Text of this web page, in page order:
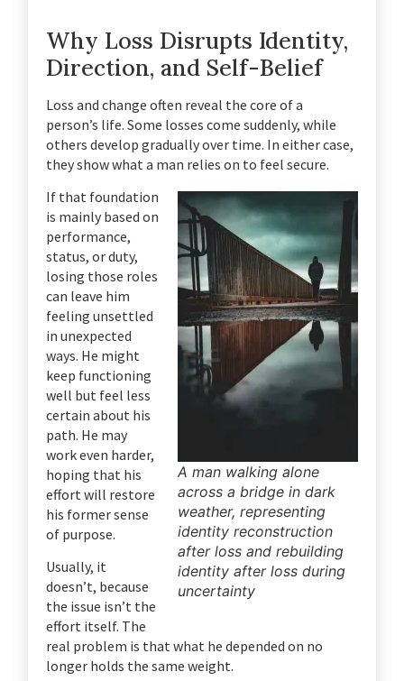
Why Loss Disrupts Identity,
Direction, and Self-Belief
Loss and change often reveal the core of a
person’s life. Some losses come suddenly, while
others develop gradually over time. In either case,
they show what a man relies on to feel secure.
A man walking alone
across a bridge in dark
weather, representing
identity reconstruction
after loss and rebuilding
identity after loss during
uncertainty
If that foundation
is mainly based on
performance,
status, or duty,
losing those roles
can leave him
feeling unsettled
in unexpected
ways. He might
keep functioning
well but feel less
certain about his
path. He may
work even harder,
hoping that his
effort will restore
his former sense
of purpose.
Usually, it
doesn’t, because
the issue isn’t the
effort itself. The
real problem is that what he depended on no
longer holds the same weight.